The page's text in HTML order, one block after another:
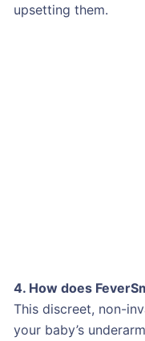
upsetting them.
4. How does
This discreet, non-
your baby’s